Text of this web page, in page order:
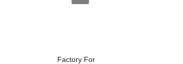
Factory For Roxarsone Adalah - StKil...